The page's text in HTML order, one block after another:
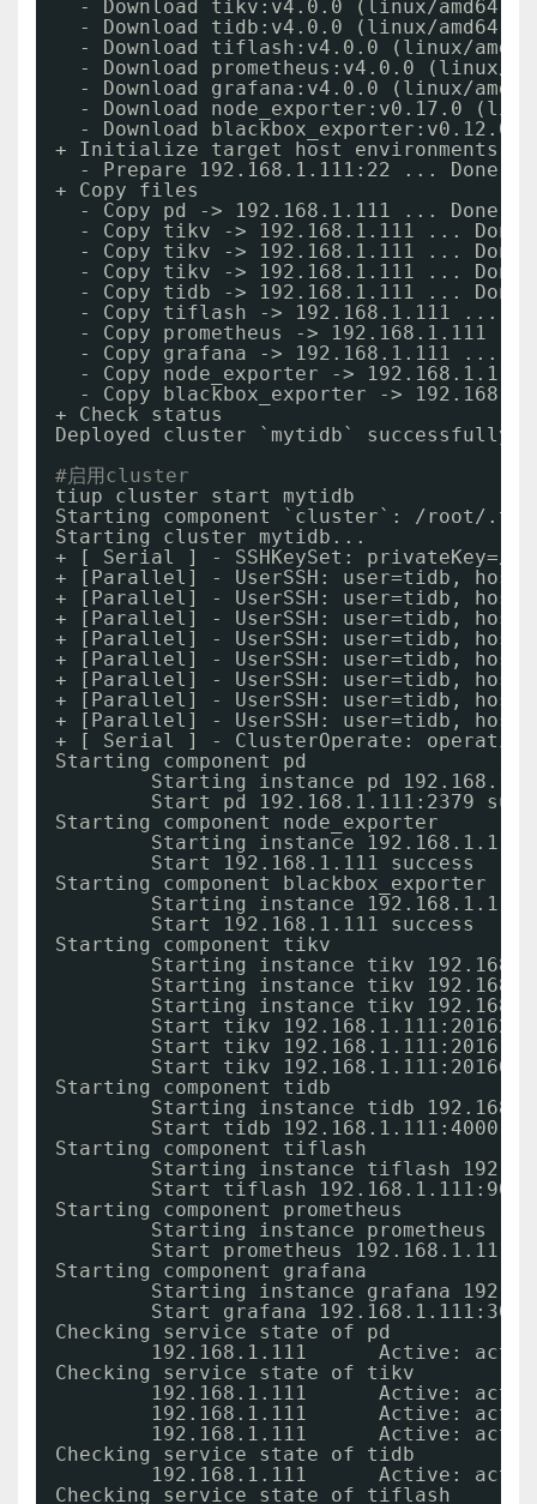
- Download tikv:v4.0.0 (linux/amd64
- Download tidb:v4.0.0 (linux/amd64
- Download tiflash:v4.0.0 (linux/amd64
- Download prometheus:v4.0.0 (linux/
- Download grafana:v4.0.0 (linux/amd64
- Download node_exporter:v0.17.0
- Download blackbox_exporter:v0.12.0
+ Initialize target host environments
- Prepare 192.168.1.111:22 ... Done
+ Copy files
- Copy pd -> 192.168.1.111 ... Done
- Copy tikv -> 192.168.1.111 ... Done
- Copy tikv -> 192.168.1.111 ... Done
- Copy tikv -> 192.168.1.111 ... Done
- Copy tidb -> 192.168.1.111 ... Done
- Copy tiflash -> 192.168.1.111 ...
- Copy prometheus -> 192.168.1.111 ...
- Copy grafana -> 192.168.1.111 ...
- Copy node_exporter ->
- Copy blackbox_exporter ->
+ Check status
Deployed cluster `mytidb`
#启用cluster
tiup cluster start mytidb
Starting component `cluster`: /root/
Starting cluster mytidb...
+ [ Serial ] - SSHKeySet: privateKey=/
+ [Parallel] - UserSSH: user=tidb,
+ [Parallel] - UserSSH: user=tidb,
+ [Parallel] - UserSSH: user=tidb,
+ [Parallel] - UserSSH: user=tidb,
+ [Parallel] - UserSSH: user=tidb,
+ [Parallel] - UserSSH: user=tidb,
+ [Parallel] - UserSSH: user=tidb,
+ [Parallel] - UserSSH: user=tidb,
+ [ Serial ] - ClusterOperate:
Starting component pd
Starting instance pd
Start pd 192.168.1.111:2379
Starting component node_exporter
Starting instance 192.168.1.111
Start 192.168.1.111 success
Starting component blackbox_exporter
Starting instance 192.168.1.111
Start 192.168.1.111 success
Starting component tikv
Starting instance tikv
Starting instance tikv
Starting instance tikv
Start tikv 192.168.1.111:20162
Start tikv 192.168.1.111:20161
Start tikv 192.168.1.111:20160
Starting component tidb
Starting instance tidb
Start tidb 192.168.1.111:4000
Starting component tiflash
Starting instance tiflash
Start tiflash 192.168.1.111:9000
Starting component prometheus
Starting instance prometheus
Start prometheus
Starting component grafana
Starting instance grafana
Start grafana
Checking service state of pd
192.168.1.111      Active:
Checking service state of tikv
192.168.1.111      Active:
192.168.1.111      Active:
192.168.1.111      Active:
Checking service state of tidb
192.168.1.111      Active:
Checking service state of tiflash